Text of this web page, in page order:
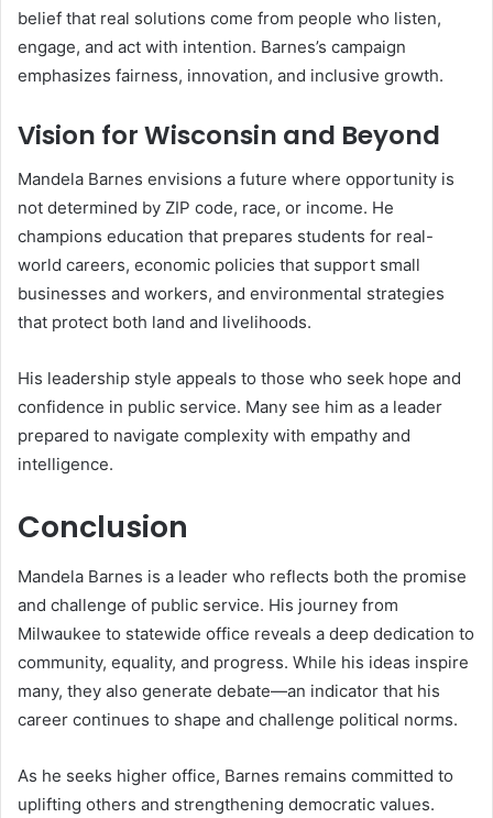
belief that real solutions come from people who listen,
engage, and act with intention. Barnes’s campaign
emphasizes fairness, innovation, and inclusive growth.
Vision for Wisconsin and Beyond
Mandela Barnes envisions a future where opportunity is
not determined by ZIP code, race, or income. He
champions education that prepares students for real-
world careers, economic policies that support small
businesses and workers, and environmental strategies
that protect both land and livelihoods.
His leadership style appeals to those who seek hope and
confidence in public service. Many see him as a leader
prepared to navigate complexity with empathy and
intelligence.
Conclusion
Mandela Barnes is a leader who reflects both the promise
and challenge of public service. His journey from
Milwaukee to statewide office reveals a deep dedication to
community, equality, and progress. While his ideas inspire
many, they also generate debate—an indicator that his
career continues to shape and challenge political norms.
As he seeks higher office, Barnes remains committed to
uplifting others and strengthening democratic values.